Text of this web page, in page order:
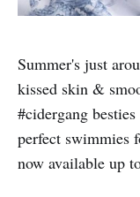
Summer's just
kissed skin &
#cidergang
perfect swimmies
now available up